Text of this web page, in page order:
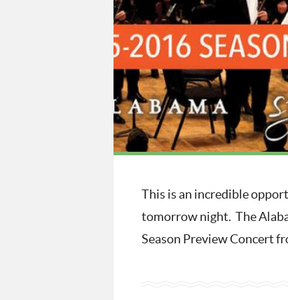
This is an incredible
tomorrow night. The
Season Preview Concert